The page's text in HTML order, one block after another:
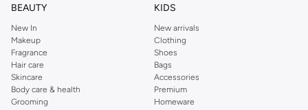
Styles for Every Bathroom
The Namshi collection of shower parts gives you the ultimate
flexibility. No matter your bathroom's design, there’s a part that
fits the mood.
contemporary spaces.
BEAUTY
New In
Makeup
Fragrance
Hair care
Skincare
Body care & health
Grooming
KIDS
New arrivals
Clothing
Shoes
Bags
Accessories
Premium
Homeware